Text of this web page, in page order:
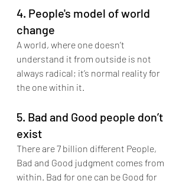
4. People's model of world
change
A world, where one doesn’t
understand it from outside is not
always radical; it’s normal reality for
the one within it.
5. Bad and Good people don’t
exist
There are 7 billion different People,
Bad and Good judgment comes from
within. Bad for one can be Good for